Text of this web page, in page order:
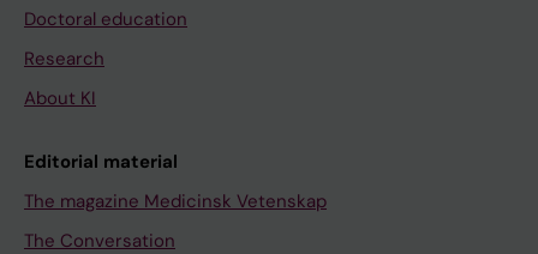
Doctoral education
Research
About KI
Editorial material
The magazine Medicinsk Vetenskap
The Conversation